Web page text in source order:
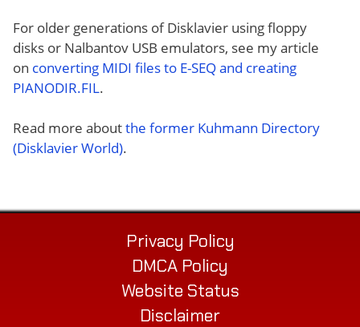
For older generations of Disklavier using floppy
disks or Nalbantov USB emulators, see my article
on converting MIDI files to E-SEQ and creating
PIANODIR.FIL.
Read more aboutthe former Kuhmann Directory
(Disklavier World).
Privacy Policy
DMCA Policy
Website Status
Disclaimer